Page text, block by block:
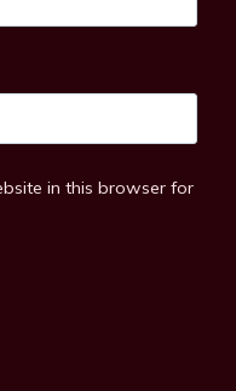
in this browser for